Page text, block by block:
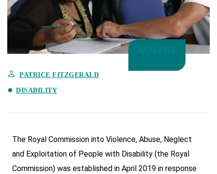
PATRICE FITZGERALD
DISABILITY
The Royal Commission into Violence, Abuse, Neglect
and Exploitation of People with Disability (the Royal
Commission) was established in April 2019 in response